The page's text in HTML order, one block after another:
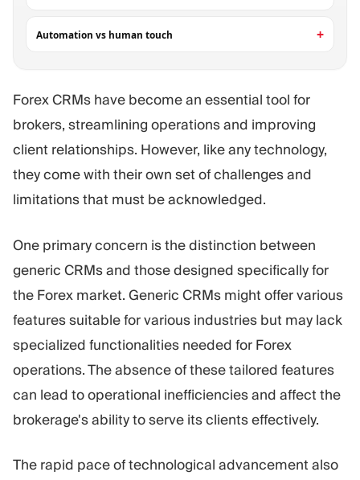
Automation vs human touch
Forex CRMs have become an essential tool for
brokers, streamlining operations and improving
client relationships. However, like any technology,
they come with their own set of challenges and
limitations that must be acknowledged.
One primary concern is the distinction between
generic CRMs and those designed specifically for
the Forex market. Generic CRMs might offer various
features suitable for various industries but may lack
specialized functionalities needed for Forex
operations. The absence of these tailored features
can lead to operational inefficiencies and affect the
brokerage's ability to serve its clients effectively.
The rapid pace of technological advancement also